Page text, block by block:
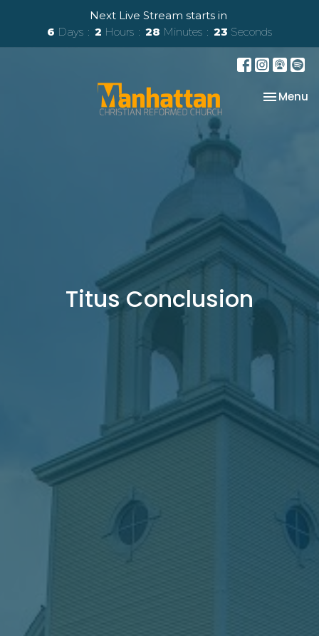
Next Live Stream starts in
6 Days 2 Hours 28 Minutes 23 Seconds
Toggle
Menu
Titus Conclusion